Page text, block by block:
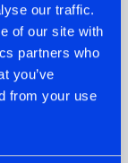
our traffic.
of our site with
partners who
you’ve
from your use
HIT
NEW